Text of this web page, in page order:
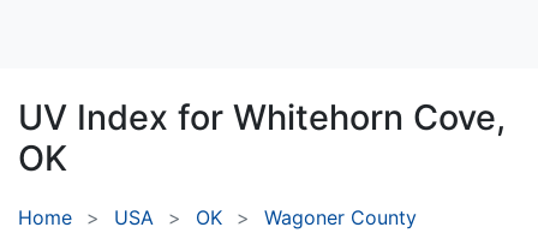
UV Index for Whitehorn Cove,
OK
Home USA OK
Wagoner County